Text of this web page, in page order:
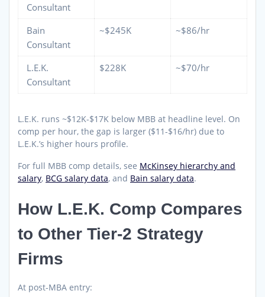
Consultant
Bain
Consultant
~$245K ~$86/hr
L.E.K.
Consultant
$228K ~$70/hr
L.E.K. runs ~$12K-$17K below MBB at headline level. On
comp per hour, the gap is larger ($11-$16/hr) due to
L.E.K.’s higher hours profile.
For full MBB comp details, see McKinsey hierarchy and
salary, BCG salary data, and Bain salary data.
How L.E.K. Comp Compares
to Other Tier-2 Strategy
Firms
At post-MBA entry: